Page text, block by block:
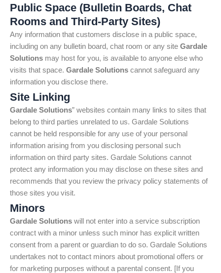
Public Space (Bulletin Boards, Chat
Rooms and Third-Party Sites)
Any information that customers disclose in a public space,
including on any bulletin board, chat room or any site Gardale
Solutions may host for you, is available to anyone else who
visits that space. Gardale Solutions cannot safeguard any
information you disclose there.
Site Linking
Gardale Solutions” websites contain many links to sites that
belong to third parties unrelated to us. Gardale Solutions
cannot be held responsible for any use of your personal
information arising from you disclosing personal such
information on third party sites. Gardale Solutions cannot
protect any information you may disclose on these sites and
recommends that you review the privacy policy statements of
those sites you visit.
Minors
Gardale Solutions will not enter into a service subscription
contract with a minor unless such minor has explicit written
consent from a parent or guardian to do so. Gardale Solutions
undertakes not to contact minors about promotional offers or
for marketing purposes without a parental consent. [If you